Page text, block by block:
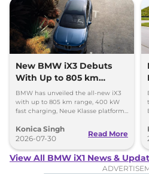
BMW iX1 Price
This electric SUV is
called the iX1 LWB. The
Wheelbase is available at
₹49.00 Lakhs*, ex-
The BMW iX1 is
LED lighting system, twin
New BMW iX3 Debuts
With Up to 805 km
Range
BMW has unveiled the all-new iX3
with up to 805 km range, 400 kW
fast charging, Neue Klasse platform
Konica Singh
2026-07-30
Read More
View All BMW iX1 News &